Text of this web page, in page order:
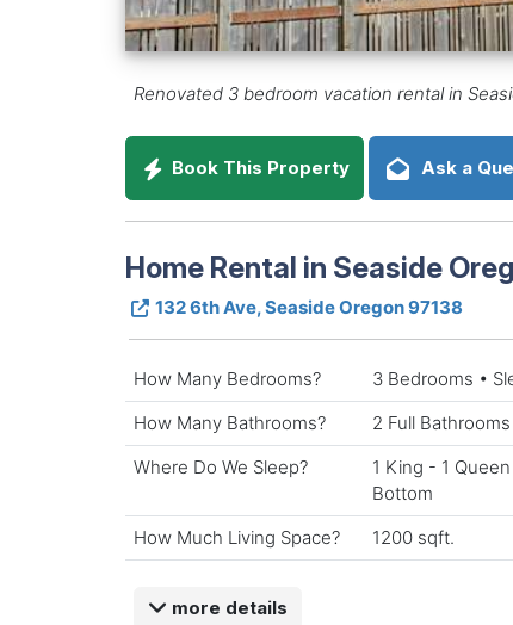
Renovated 3 bedroom vacation rental in
Book This Property Ask a
Home Rental in Seaside
132 6th Ave, Seaside Oregon 97138
How Many Bedrooms?
3 Bedrooms •
How Many Bathrooms?
2 Full Bathrooms
Where Do We Sleep?
1 King - 1
Bottom
How Much Living Space?
1200 sqft.
more details